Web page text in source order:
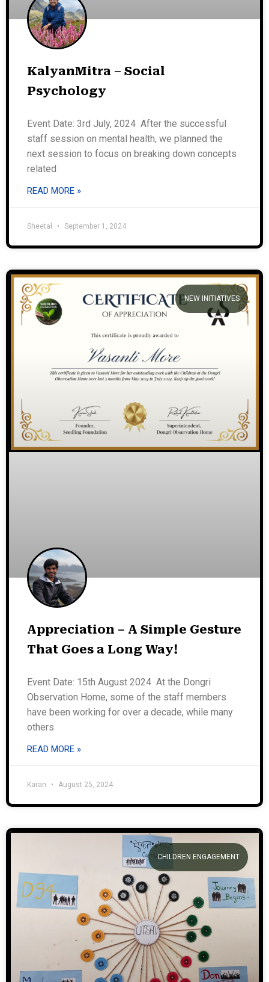
KalyanMitra – Social
Psychology
Event Date: 3rd July, 2024 After the successful
staff session on mental health, we planned the
next session to focus on breaking down concepts
related
READ MORE »
Sheetal September 1, 2024
NEW INITIATIVES
Appreciation – A Simple Gesture
That Goes a Long Way!
Event Date: 15th August 2024 At the Dongri
Observation Home, some of the staff members
have been working for over a decade, while many
others
READ MORE »
Karan August 25, 2024
CHILDREN ENGAGEMENT